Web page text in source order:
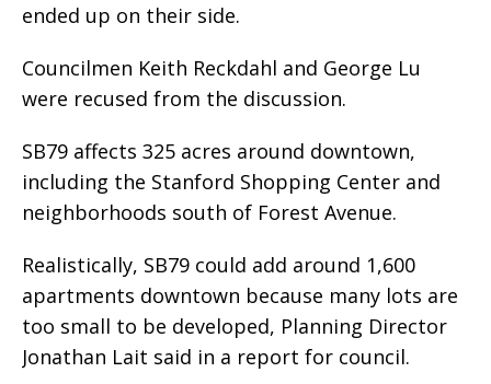
ended up on their side.
Councilmen Keith Reckdahl and George Lu
were recused from the discussion.
SB79 affects 325 acres around downtown,
including the Stanford Shopping Center and
neighborhoods south of Forest Avenue.
Realistically, SB79 could add around 1,600
apartments downtown because many lots are
too small to be developed, Planning Director
Jonathan Lait said in a report for council.